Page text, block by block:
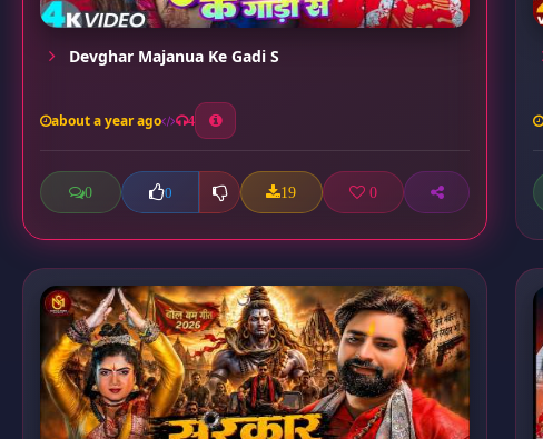
Devghar Majanua Ke Gadi S
about a year ago 4
0 0 19 0